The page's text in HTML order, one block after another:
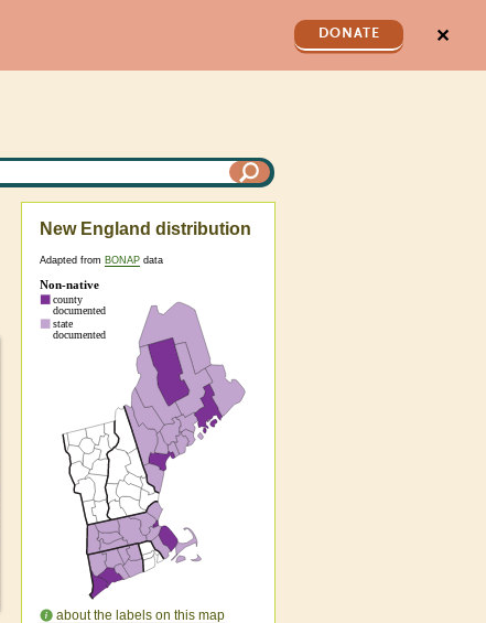
DONATE ✕
New England distribution
Adapted from BONAP data
about the labels on this map